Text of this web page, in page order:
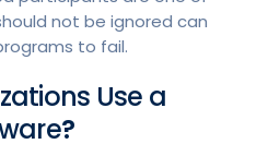
not be ignored can
to fail.
Use a
?